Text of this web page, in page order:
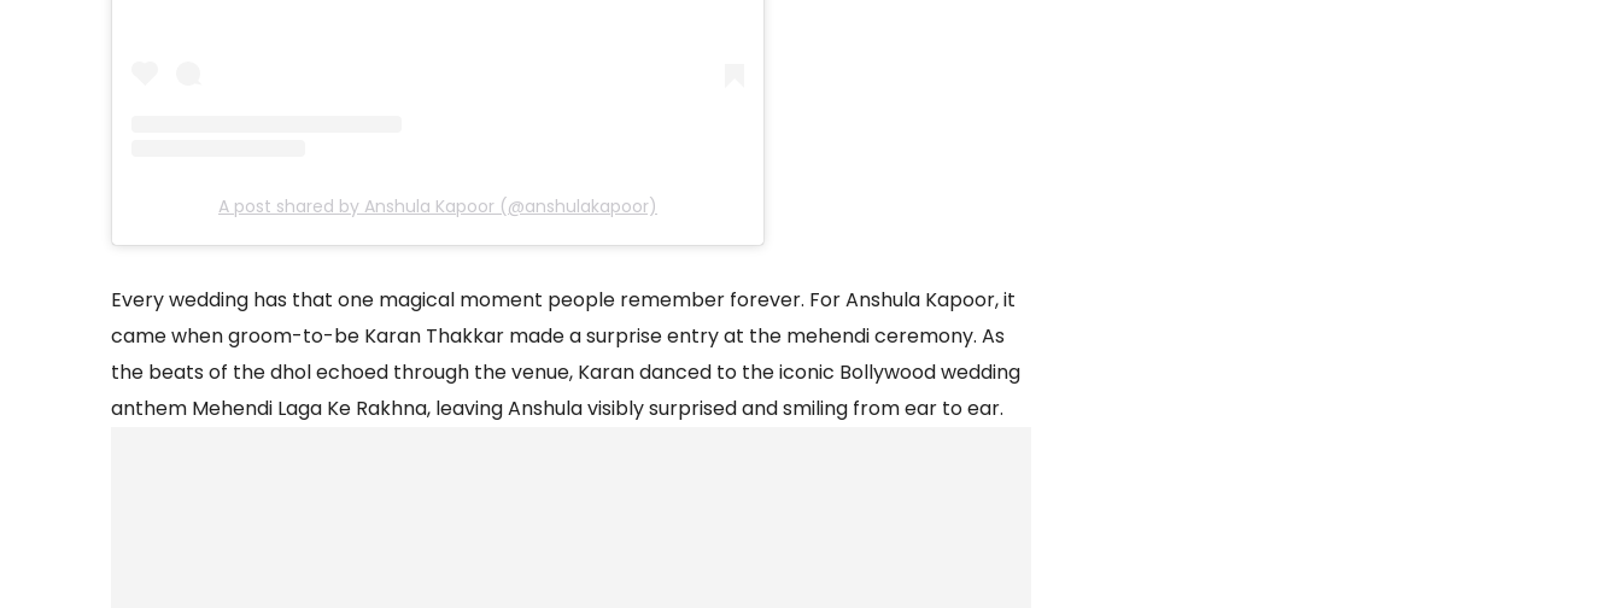
A post shared by Anshula Kapoor (@anshulakapoor)
Every wedding has that one magical moment people remember forever. For Anshula Kapoor, it
came when groom-to-be Karan Thakkar made a surprise entry at the mehendi ceremony. As
the beats of the dhol echoed through the venue, Karan danced to the iconic Bollywood wedding
anthem Mehendi Laga Ke Rakhna, leaving Anshula visibly surprised and smiling from ear to ear.